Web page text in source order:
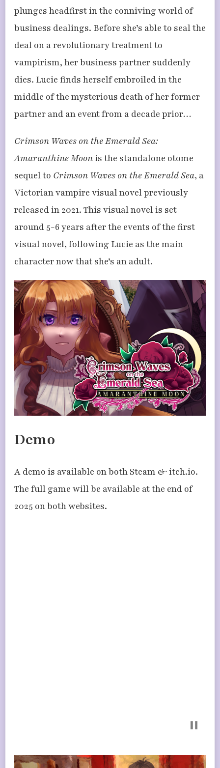
plunges headfirst in the conniving world of
business dealings. Before she’s able to seal the
deal on a revolutionary treatment to
vampirism, her business partner suddenly
dies. Lucie finds herself embroiled in the
middle of the mysterious death of her former
partner and an event from a decade prior…
Crimson Waves on the Emerald Sea:
Amaranthine Moonis the standalone otome
sequel to Crimson Waves on the Emerald Sea, a
Victorian vampire visual novel previously
released in 2021. This visual novel is set
around 5-6 years after the events of the first
visual novel, following Lucie as the main
character now that she’s an adult.
Demo
A demo is available on both Steam & itch.io.
The full game will be available at the end of
2025 on both websites.